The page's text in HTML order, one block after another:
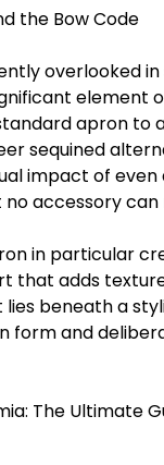
the Bow Code
overlooked in
element
apron to
sequined
impact of even
no accessory
in particular
that adds
lies beneath a
form and
The Ultimate